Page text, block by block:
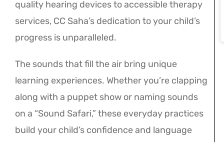
quality hearing devices to accessible therapy
services, CC Saha’s dedication to your child’s
progress is unparalleled.
The sounds that fill the air bring unique
learning experiences. Whether you’re clapping
along with a puppet show or naming sounds
on a “Sound Safari,” these everyday practices
build your child’s confidence and language